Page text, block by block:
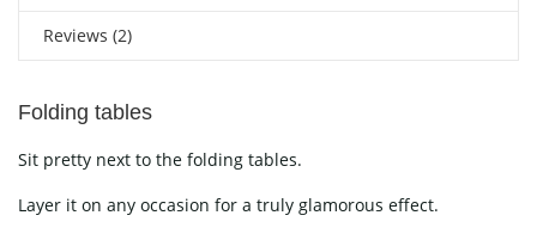
Reviews (2)
Folding tables
Sit pretty next to the folding tables.
Layer it on any occasion for a truly glamorous effect.